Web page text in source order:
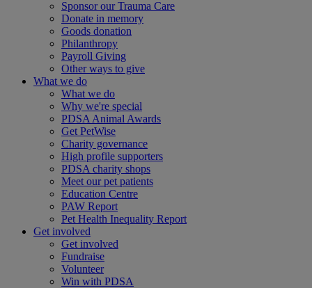
Sponsor our Trauma Care
Donate in memory
Goods donation
Philanthropy
Payroll Giving
Other ways to give
What we do
What we do
Why we're special
PDSA Animal Awards
Get PetWise
Charity governance
High profile supporters
PDSA charity shops
Meet our pet patients
Education Centre
PAW Report
Pet Health Inequality Report
Get involved
Get involved
Fundraise
Volunteer
Win with PDSA